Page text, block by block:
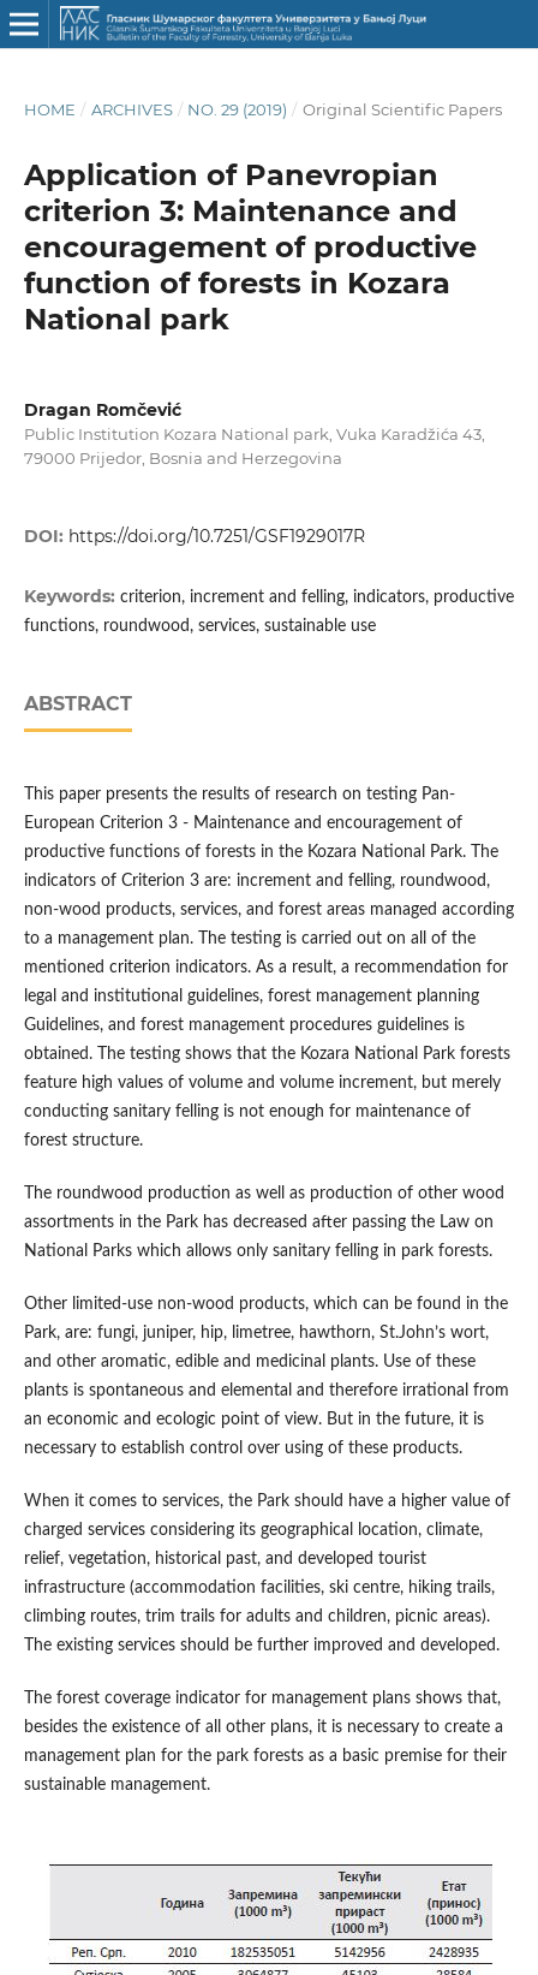
HOME / ARCHIVES / NO. 29 (2019) / Original Scientific Papers
Application of Panevropian
criterion 3: Maintenance and
encouragement of productive
function of forests in Kozara
National park
Dragan Romčević
Public Institution Kozara National park, Vuka Karadžića 43,
79000 Prijedor, Bosnia and Herzegovina
DOI: https://doi.org/10.7251/GSF1929017R
Keywords: criterion, increment and felling, indicators, productive
functions, roundwood, services, sustainable use
ABSTRACT
This paper presents the results of research on testing Pan-
European Criterion 3 - Maintenance and encouragement of
productive functions of forests in the Kozara National Park. The
indicators of Criterion 3 are: increment and felling, roundwood,
non-wood products, services, and forest areas managed according
to a management plan. The testing is carried out on all of the
mentioned criterion indicators. As a result, a recommendation for
legal and institutional guidelines, forest management planning
Guidelines, and forest management procedures guidelines is
obtained. The testing shows that the Kozara National Park forests
feature high values of volume and volume increment, but merely
conducting sanitary felling is not enough for maintenance of
forest structure.
The roundwood production as well as production of other wood
assortments in the Park has decreased after passing the Law on
National Parks which allows only sanitary felling in park forests.
Other limited-use non-wood products, which can be found in the
Park, are: fungi, juniper, hip, limetree, hawthorn, St.John’s wort,
and other aromatic, edible and medicinal plants. Use of these
plants is spontaneous and elemental and therefore irrational from
an economic and ecologic point of view. But in the future, it is
necessary to establish control over using of these products.
When it comes to services, the Park should have a higher value of
charged services considering its geographical location, climate,
relief, vegetation, historical past, and developed tourist
infrastructure (accommodation facilities, ski centre, hiking trails,
climbing routes, trim trails for adults and children, picnic areas).
The existing services should be further improved and developed.
The forest coverage indicator for management plans shows that,
besides the existence of all other plans, it is necessary to create a
management plan for the park forests as a basic premise for their
sustainable management.